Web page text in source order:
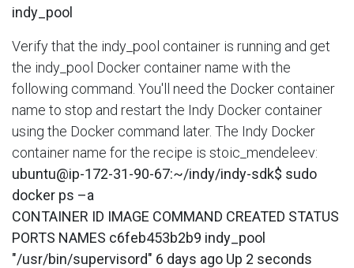
indy_pool
Verify that the indy_pool container is running and get
the indy_pool Docker container name with the
following command. You'll need the Docker container
name to stop and restart the Indy Docker container
using the Docker command later. The Indy Docker
container name for the recipe is stoic_mendeleev:
ubuntu@ip-172-31-90-67:~/indy/indy-sdk$ sudo
docker ps –a
CONTAINER ID IMAGE COMMAND CREATED STATUS
PORTS NAMES c6feb453b2b9 indy_pool
"/usr/bin/supervisord" 6 days ago Up 2 seconds